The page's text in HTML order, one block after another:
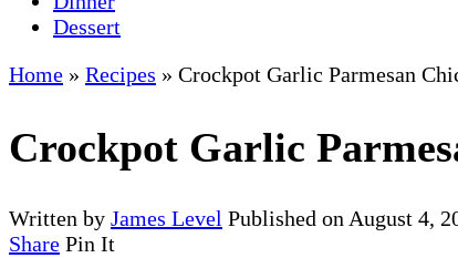
Dessert
Home » Recipes » Crockpot Garlic Parmesan
Crockpot Garlic
Written by James Level Published on August 4,
Share Pin It